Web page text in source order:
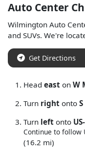
Auto Center
Wilmington Auto
and SUVs. We're
Get Directions
Head east on W
Turn right onto
Turn left onto
Continue to follow
(16.2 mi)